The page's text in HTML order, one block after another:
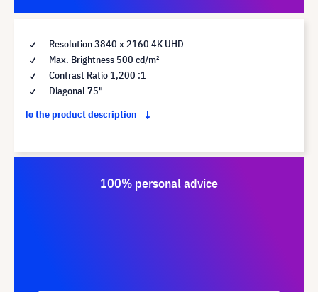
Resolution 3840 x 2160 4K UHD
Max. Brightness 500 cd/m²
Contrast Ratio 1,200 :1
Diagonal 75"
To the product description
100% personal advice